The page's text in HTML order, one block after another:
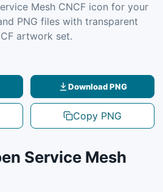
Mesh CNCF icon for your
PNG files with transparent
artwork set.
Download PNG
Copy PNG
Service Mesh